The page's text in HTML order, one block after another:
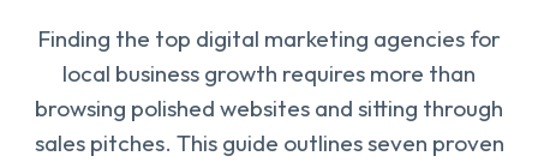
Finding the top digital marketing agencies for
local business growth requires more than
browsing polished websites and sitting through
sales pitches. This guide outlines seven proven